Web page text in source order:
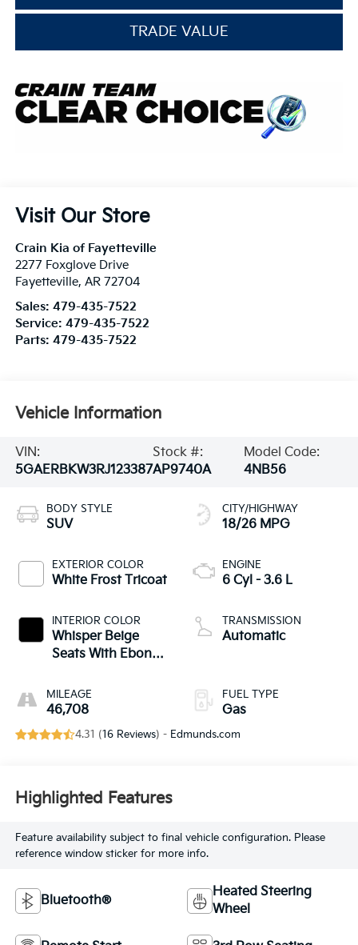
TRADE VALUE
Visit Our Store
Crain Kia of Fayetteville
2277 Foxglove Drive
Fayetteville, AR 72704
Sales: 479-435-7522
Service: 479-435-7522
Parts: 479-435-7522
Vehicle Information
VIN:
5GAERBKW3RJ123387
Stock #:
AP9740A
Model Code:
4NB56
BODY STYLE
SUV
EXTERIOR COLOR
White Frost Tricoat
INTERIOR COLOR
Whisper Beige
Seats With Ebony
Perforated
Leather-Appointed
Seats
MILEAGE
46,708
CITY/HIGHWAY
18/26 MPG
ENGINE
6 Cyl - 3.6 L
TRANSMISSION
Automatic
FUEL TYPE
Gas
4.31 (16 Reviews) - Edmunds.com
Highlighted Features
Feature availability subject to final vehicle configuration. Please
reference window sticker for more info.
Bluetooth®
Heated Steering
Wheel